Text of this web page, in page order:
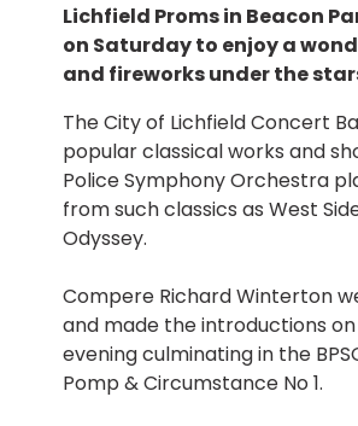
Lichfield Proms in Beacon
on Saturday to enjoy a
and fireworks under the
The City of Lichfield Concert
popular classical works and
Police Symphony Orchestra
from such classics as West
Odyssey.
Compere Richard Winterton
and made the introductions
evening culminating in the
Pomp & Circumstance No 1.